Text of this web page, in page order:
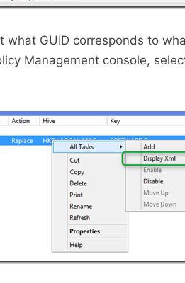
GUID corresponds to
Management console,